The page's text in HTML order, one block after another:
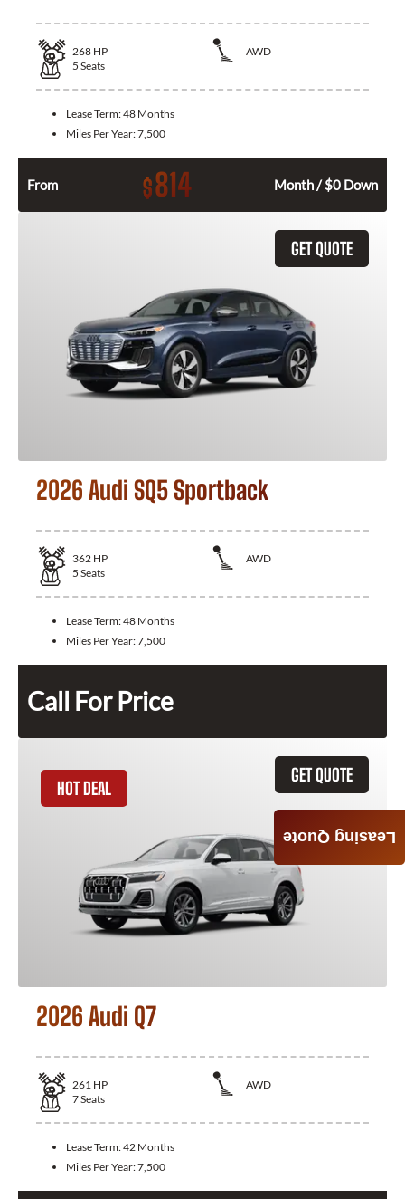
268 HP
AWD
5 Seats
Lease Term:48 Months
Miles Per Year:7,500
From $814 Month / $0 Down
GET QUOTE
2026 Audi SQ5 Sportback
362 HP
AWD
5 Seats
Lease Term:48 Months
Miles Per Year:7,500
Call For Price
GET QUOTE
HOT DEAL
2026 Audi Q7
261 HP
AWD
7Seats
Lease Term:42 Months
Miles Per Year:7,500
Leasing Quote